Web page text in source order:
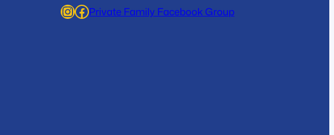
InstagramFacebook Private Family Facebook Group